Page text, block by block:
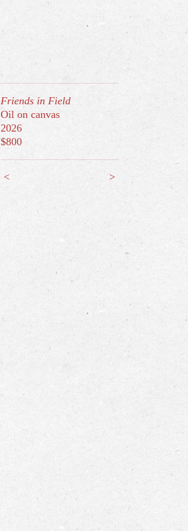
Friends in Field
Oil on canvas
2026
$800
< >